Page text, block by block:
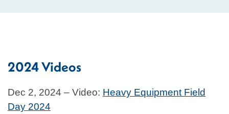
2024 Videos
Dec 2, 2024 – Video: Heavy Equipment Field
Day 2024